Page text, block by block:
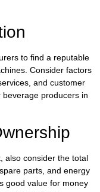
to find a reputable
Consider factors
and customer
producers in
also consider the total
parts, and energy
good value for money